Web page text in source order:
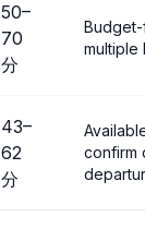
50–
70
分
multiple
43–
62
分
confirm